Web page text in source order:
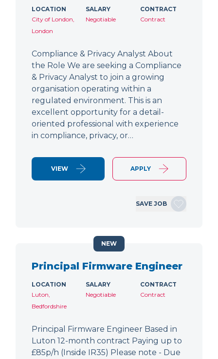
LOCATION
City of London,
London
SALARY
Negotiable
CONTRACT
Contract
Compliance & Privacy Analyst About
the Role We are seeking a Compliance
& Privacy Analyst to join a growing
organisation operating within a
regulated environment. This is an
excellent opportunity for a detail-
oriented professional with experience
in compliance, privacy, or…
VIEW APPLY
SAVE JOB
Principal Firmware Engineer
LOCATION
Luton,
Bedfordshire
SALARY
Negotiable
CONTRACT
Contract
Principal Firmware Engineer Based in
Luton 12-month contract Paying up to
£85p/h (Inside IR35) Please note - Due
NEW